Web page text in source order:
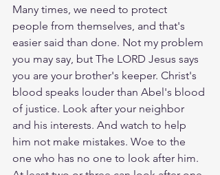
Many times, we need to protect
people from themselves, and that's
easier said than done. Not my problem
you may say, but The LORD Jesus says
you are your brother's keeper. Christ's
blood speaks louder than Abel's blood
of justice. Look after your neighbor
and his interests. And watch to help
him not make mistakes. Woe to the
one who has no one to look after him.